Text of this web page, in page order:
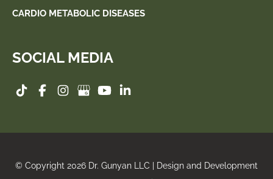
CARDIO METABOLIC DISEASES
SOCIAL MEDIA
© Copyright 2026 Dr. Gunyan LLC | Design and Development